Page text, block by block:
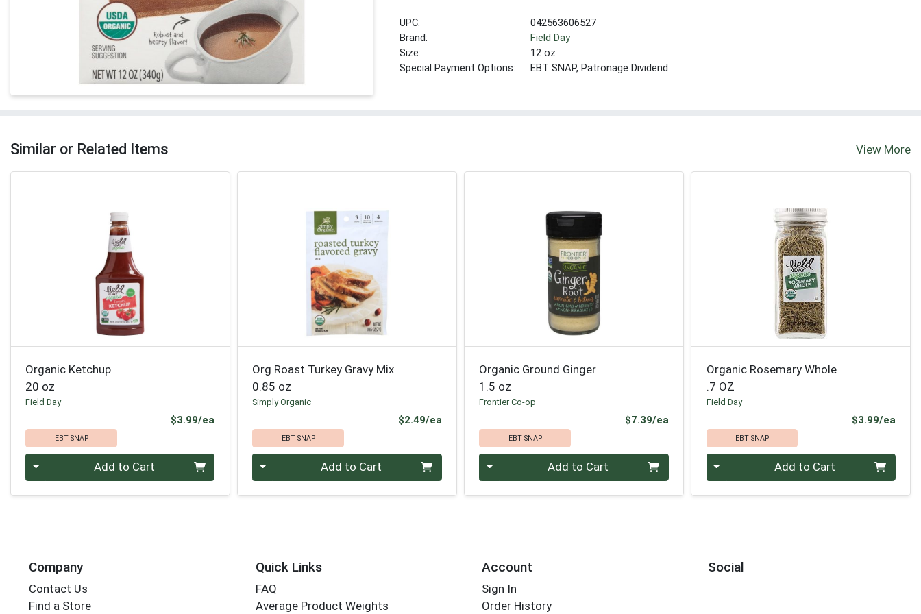
UPC:
042563606527
Brand:
Field Day
Size:
12 oz
Special Payment Options:
EBT SNAP, Patronage Dividend
Similar or Related Items View More
Organic Ketchup
20 oz
Field Day
$3.99/ea
EBT SNAP
Quantity 0 Add to Cart
Org Roast Turkey Gravy Mix
0.85 oz
Simply Organic
$2.49/eaProduct Price
EBT SNAP
Quantity 0 Add to Cart
Organic Ground Ginger
1.5 oz
Frontier Co-op
$7.39/eaProduct Price
EBT SNAP
Quantity 0 Add to Cart
Organic Rosemary Whole
.7 OZ
Field Day
$3.99/ea
EBT SNAP
Quantity 0 Add to Cart
Company
Contact Us
Find a Store
Quick Links
FAQ
Average Product Weights
Account
Sign In
Order History
Social